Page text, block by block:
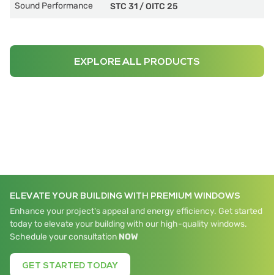
Sound Performance STC 31 /OITC 25
EXPLORE ALL PRODUCTS
ELEVATE YOUR BUILDING WITH PREMIUM WINDOWS
Enhance your project's appeal and energy efficiency. Get started
today to elevate your building with our high-quality windows.
Schedule your consultation NOW
GET STARTED TODAY